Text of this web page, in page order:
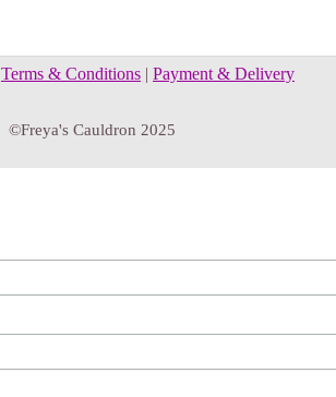
Terms & Conditions | Payment & Delivery
©Freya's Cauldron 2025